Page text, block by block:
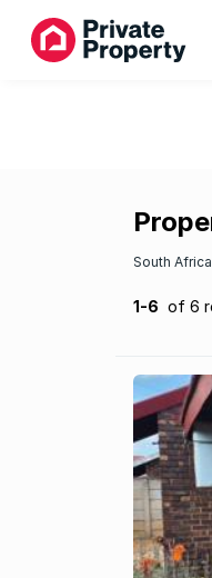
South Africa
1-6 of 6